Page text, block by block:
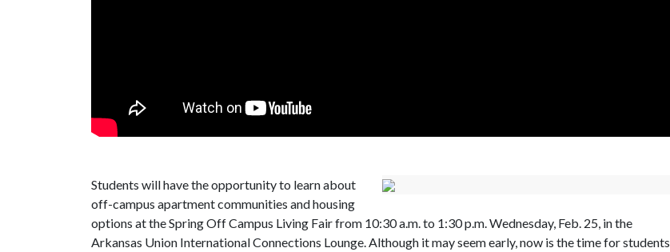
Students will have the opportunity to learn about
off-campus apartment communities and housing
options at the Spring Off Campus Living Fair from 10:30 a.m. to 1:30 p.m. Wednesday, Feb. 25, in the
Arkansas Union International Connections Lounge. Although it may seem early, now is the time for students